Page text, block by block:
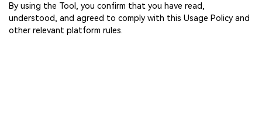
By using the Tool, you confirm that you have read,
understood, and agreed to comply with this Usage Policy and
other relevant platform rules.